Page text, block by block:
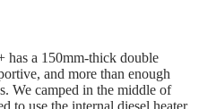
a 150mm-thick double
and more than enough
We camped in the middle of